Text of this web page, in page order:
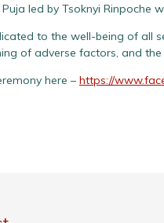
led by Tsoknyi Rinpoche
to the well-being of all
of adverse factors, and
here – https://